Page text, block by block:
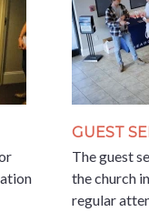
GUEST
The guest
the church
regular